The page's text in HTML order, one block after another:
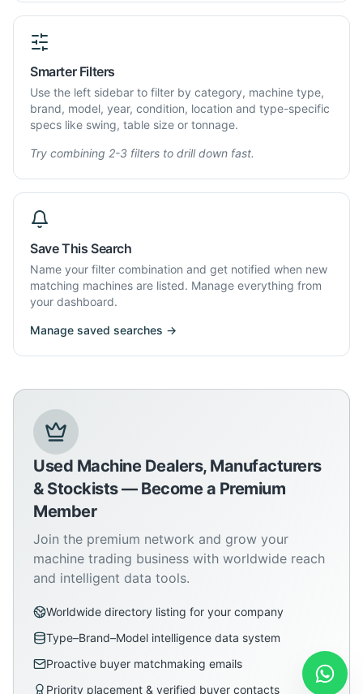
Smarter Filters
Use the left sidebar to filter by category, machine type,
brand, model, year, condition, location and type-specific
specs like swing, table size or tonnage.
Try combining 2-3 filters to drill down fast.
Save This Search
Name your filter combination and get notified when new
matching machines are listed. Manage everything from
your dashboard.
Manage saved searches →
Used Machine Dealers, Manufacturers
& Stockists — Become a Premium
Member
Join the premium network and grow your
machine trading business with worldwide reach
and intelligent data tools.
Worldwide directory listing for your company
Type–Brand–Model intelligence data system
Proactive buyer matchmaking emails
Priority placement & verified buyer contacts